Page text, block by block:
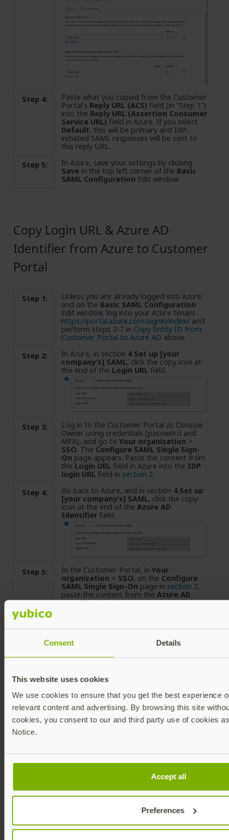
Consent Details
This website uses cookies
We use cookies to ensure that you get the best experience
relevant content and advertising. By browsing this site
cookies, you consent to our and third party use of cookies
Notice.
Accept all
Preferences
Step 4:
Paste what you copied from the Customer
Portal’s Reply URL (ACS) field (in “Step 1”)
into the Reply URL (Assertion Consumer
Service URL) field in Azure. If you select
Default, this will be primary and IdP-
initiated SAML responses will be sent to
this reply URL.
Step 5:
In Azure, save your settings by clicking
Save in the top left corner of the Basic
SAML Configuration Edit window.
Copy Login URL & Azure AD
Identifier from Azure to Customer
Portal
Step 1:
Unless you are already logged into Azure
and on the Basic SAML Configuration
Edit window, log into your Azure tenant
https://portal.azure.com/signin/index/and
perform steps 2-7 in Copy Entity ID from
Customer Portal to Azure AD above.
Step 2:
In Azure, in section 4 Set up [your
company’s] SAML, click the copy icon at
the end of the Login URL field.
Step 3:
Log in to the Customer Portal as Console
Owner using credentials (password and
MFA), and go to Your organization >
SSO. The Configure SAML Single Sign-
On page appears. Paste the content from
the Login URL field in Azure into the IDP
login URL field in section 2.
Step 4:
Go back to Azure, and in section 4 Set up
[your company’s] SAML, click the copy
icon at the end of the Azure AD
Identifierfield.
Step 5: In the Customer Portal, in Your
organization > SSO, on the Configure
SAML Single Sign-On page in section 2,
paste the content from the Azure AD
Identifierfield in Azure into the
Copy X509 Certificate from Azure
AD to Customer Portal
Step 1:
Unless you are already logged into Azure
and on theBasic SAML Configuration
Edit window, log into your Azure tenant
Certificate (Base64)by